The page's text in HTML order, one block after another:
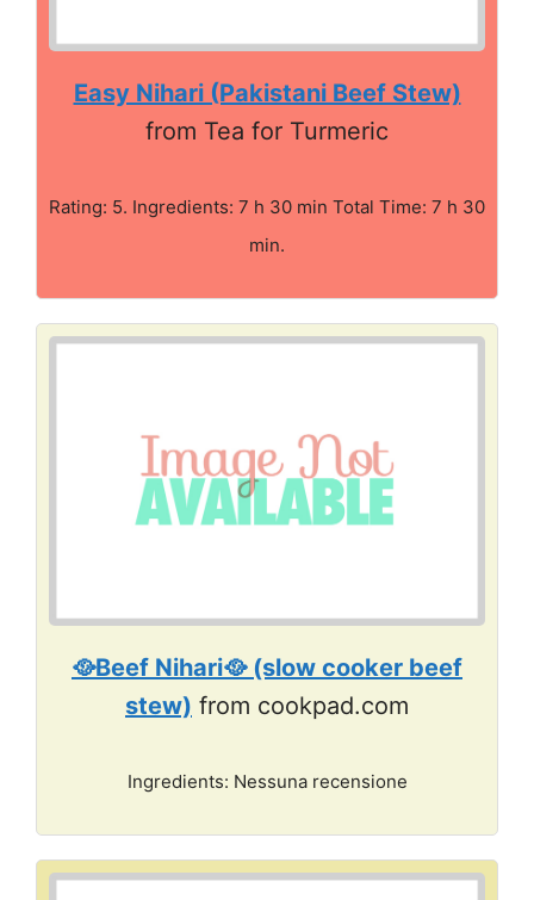
Easy Nihari (Pakistani Beef Stew)
from Tea for Turmeric
Rating: 5. Ingredients: 7 h 30 min Total Time: 7 h 30
min.
🥘Beef Nihari🥘 (slow cooker beef
stew) from cookpad.com
Ingredients: Nessuna recensione